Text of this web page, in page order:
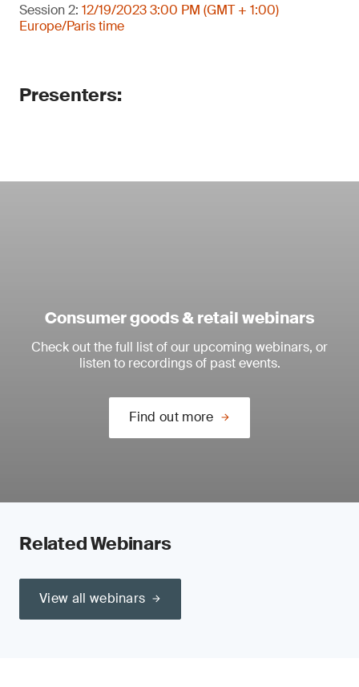
Session 2: 12/19/2023 3:00 PM (GMT + 1:00)
Europe/Paris time
Presenters:
Consumer goods & retail webinars
Check out the full list of our upcoming webinars, or
listen to recordings of past events.
Find out more
Related Webinars
View all webinars